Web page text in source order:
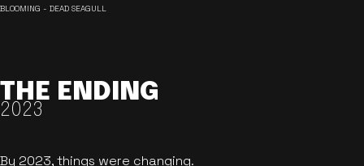
BLOOMING - DEAD SEAGULL
THE ENDING
2023
By 2023, things were changing.